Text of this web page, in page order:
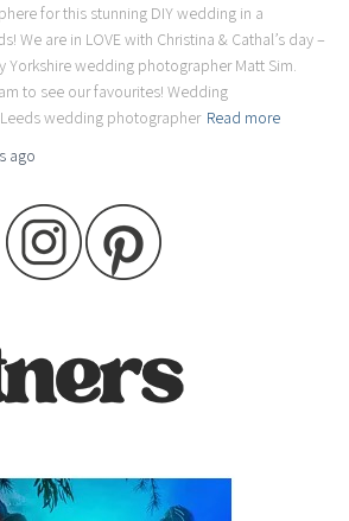
for this stunning DIY wedding in a
We are in LOVE with Christina & Cathal’s day –
Yorkshire wedding photographer Matt Sim.
to see our favourites! Wedding
wedding photographer Read more
ago